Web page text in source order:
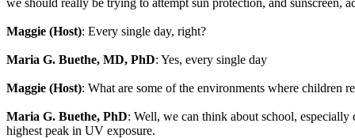
we should really be trying to attempt sun protection, and sunscreen,
Maggie (Host): Every single day, right?
Maria G. Buethe, MD, PhD: Yes, every single day
Maggie (Host): What are some of the environments where children
Maria G. Buethe, PhD: Well, we can think about school, especially
highest peak in UV exposure.